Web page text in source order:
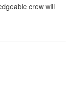
crew will